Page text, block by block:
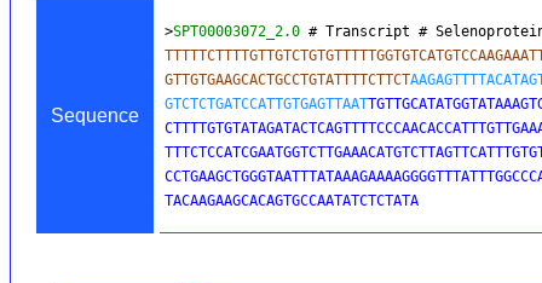
Sequence
>SPT00003072_2.0 # Transcript #
GTTGTGAAGCACTGCCTGTATTTTCTTCT
GTCTCTGATCCATTGTGAGTTAAT
TACAAGAAGCACAGTGCCAATATCTCTATA